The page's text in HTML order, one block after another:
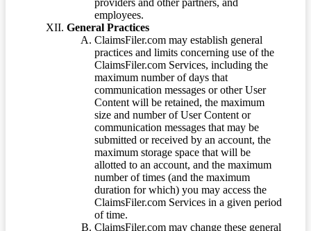
providers and other partners, and
employees.
General Practices
ClaimsFiler.com may establish general
practices and limits concerning use of the
ClaimsFiler.com Services, including the
maximum number of days that
communication messages or other User
Content will be retained, the maximum
size and number of User Content or
communication messages that may be
submitted or received by an account, the
maximum storage space that will be
allotted to an account, and the maximum
number of times (and the maximum
duration for which) you may access the
ClaimsFiler.com Services in a given period
of time.
ClaimsFiler.com may change these general